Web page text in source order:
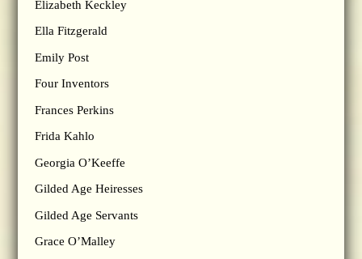
Elizabeth Keckley
Ella Fitzgerald
Emily Post
Four Inventors
Frances Perkins
Frida Kahlo
Georgia O’Keeffe
Gilded Age Heiresses
Gilded Age Servants
Grace O’Malley